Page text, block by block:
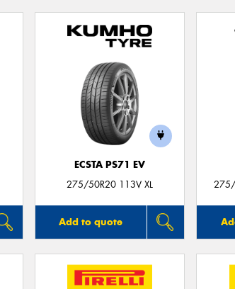
ECSTA PS71 EV
275/50R20 113V XL
Add to quote
275/